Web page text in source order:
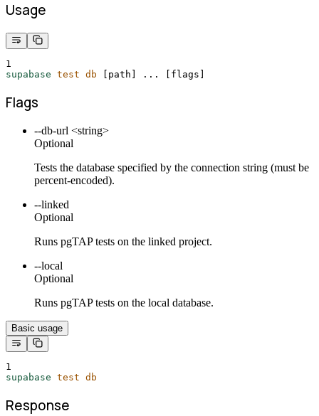
Usage
1
supabase test db [path] ... flags
Flags
--db-url <string>
Optional
Tests the database specified by the connection string (must be
percent-encoded).
--linked
Optional
Runs pgTAP tests on the linked project.
--local
Optional
Runs pgTAP tests on the local database.
Basic usage
1
supabase test db
Response